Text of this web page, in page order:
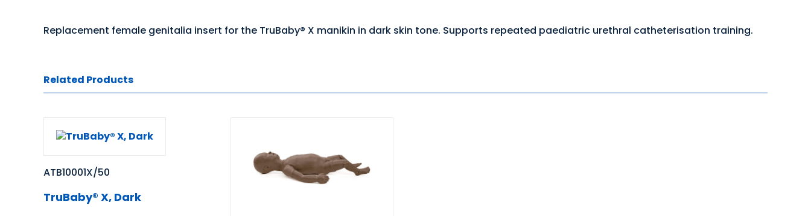
Replacement female genitalia insert for the TruBaby® X manikin in dark skin tone. Supports repeated paediatric urethral catheterisation training.
Related Products
ATB10001X/50
TruBaby® X, Dark